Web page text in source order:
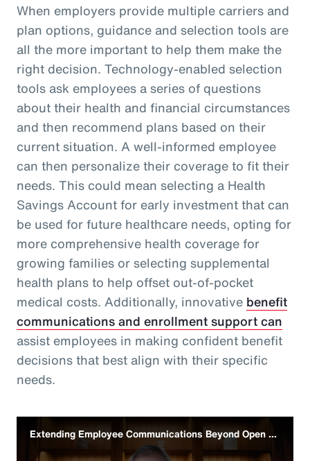
When employers provide multiple carriers and
plan options, guidance and selection tools are
all the more important to help them make the
right decision. Technology-enabled selection
tools ask employees a series of questions
about their health and financial circumstances
and then recommend plans based on their
current situation. A well-informed employee
can then personalize their coverage to fit their
needs. This could mean selecting a Health
Savings Account for early investment that can
be used for future healthcare needs, opting for
more comprehensive health coverage for
growing families or selecting supplemental
health plans to help offset out-of-pocket
medical costs. Additionally, innovative benefit
communications and enrollment support can
assist employees in making confident benefit
decisions that best align with their specific
needs.
Extending Employee Communications Beyond Open Enrollment